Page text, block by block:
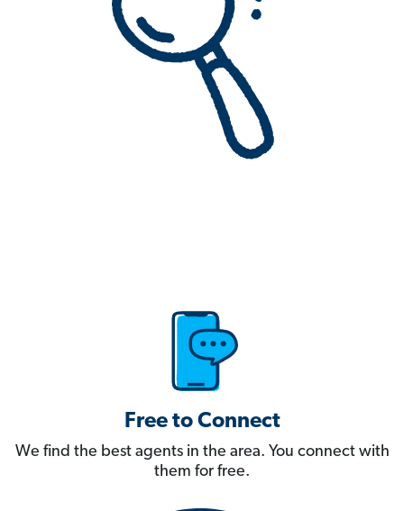
Free to Connect
We find the best agents in the area. You connect with
them for free.